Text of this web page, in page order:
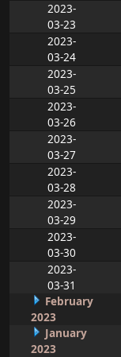
2023-
03-23
2023-
03-24
2023-
03-25
2023-
03-26
2023-
03-27
2023-
03-28
2023-
03-29
2023-
03-30
2023-
03-31
February
2023
January
2023